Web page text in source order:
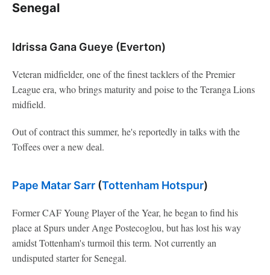
Senegal
Idrissa Gana Gueye (Everton)
Veteran midfielder, one of the finest tacklers of the Premier
League era, who brings maturity and poise to the Teranga Lions
midfield.
Out of contract this summer, he's reportedly in talks with the
Toffees over a new deal.
Pape Matar Sarr (Tottenham Hotspur)
Former CAF Young Player of the Year, he began to find his
place at Spurs under Ange Postecoglou, but has lost his way
amidst Tottenham's turmoil this term. Not currently an
undisputed starter for Senegal.